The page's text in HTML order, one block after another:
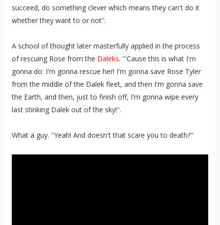
succeed, do something clever which means they can't do it
whether they want to or not''.
A school of thought later masterfully applied in the process
of rescuing Rose from the Daleks. '''Cause this is what I'm
gonna do: I'm gonna rescue her! I'm gonna save Rose Tyler
from the middle of the Dalek fleet, and then I'm gonna save
the Earth, and then, just to finish off, I'm gonna wipe every
last stinking Dalek out of the sky!''.
What a guy. ''Yeah! And doesn't that scare you to death?''